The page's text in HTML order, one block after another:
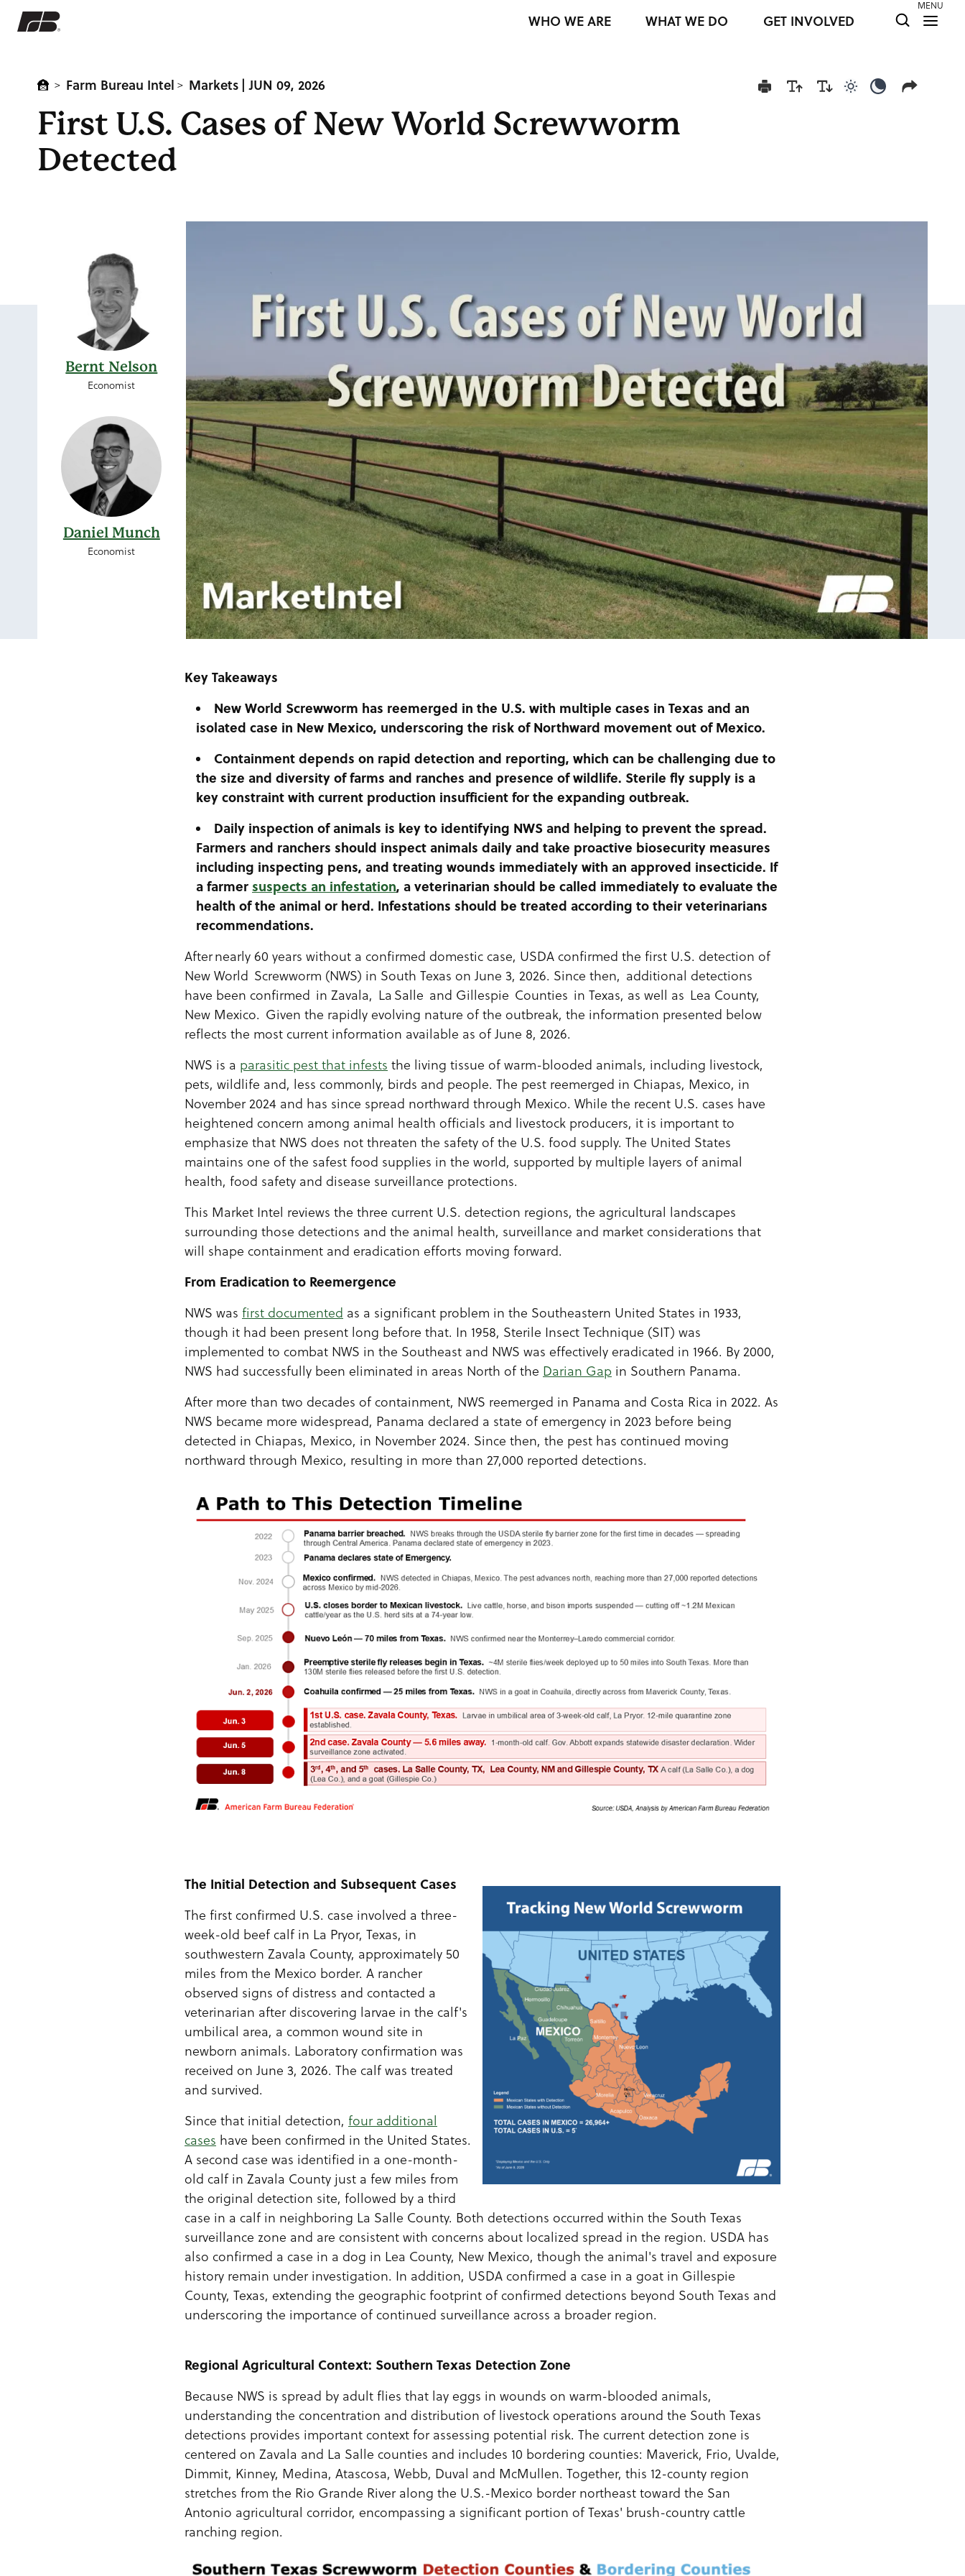
MENU
WHO WE ARE WHAT WE DO GET INVOLVED
> Farm Bureau Intel > Markets | JUN 09, 2026
First U.S. Cases of New World Screwworm
Detected
Bernt Nelson
Economist
Daniel Munch
Economist
Key Takeaways
New World Screwworm has reemerged in the U.S. with multiple cases in Texas and an
isolated case in New Mexico, underscoring the risk of Northward movement out of Mexico.
Containment depends on rapid detection and reporting, which can be challenging due to
the size and diversity of farms and ranches and presence of wildlife. Sterile fly supply is a
key constraint with current production insufficient for the expanding outbreak.
Daily inspection of animals is key to identifying NWS and helping to prevent the spread.
Farmers and ranchers should inspect animals daily and take proactive biosecurity measures
including inspecting pens, and treating wounds immediately with an approved insecticide. If
a farmersuspects an infestation, a veterinarian should be called immediately to evaluate the
health of the animal or herd. Infestations should be treated according to their veterinarians
recommendations.
After nearly 60 years without a confirmed domestic case, USDA confirmed the first U.S. detection of
New World Screwworm (NWS) in South Texas on June 3, 2026. Since then, additional detections
have been confirmed in Zavala, La Salle and Gillespie Counties in Texas, as well as Lea County,
New Mexico. Given the rapidly evolving nature of the outbreak, the information presented below
reflects the most current information available as of June 8, 2026.
NWS is a parasitic pest that infests the living tissue of warm-blooded animals, including livestock,
pets, wildlife and, less commonly, birds and people. The pest reemerged in Chiapas, Mexico, in
November 2024 and has since spread northward through Mexico. While the recent U.S. cases have
heightened concern among animal health officials and livestock producers, it is important to
emphasize that NWS does not threaten the safety of the U.S. food supply. The United States
maintains one of the safest food supplies in the world, supported by multiple layers of animal
health, food safety and disease surveillance protections.
This Market Intel reviews the three current U.S. detection regions, the agricultural landscapes
surrounding those detections and the animal health, surveillance and market considerations that
will shape containment and eradication efforts moving forward.
From Eradication to Reemergence
NWS was first documented as a significant problem in the Southeastern United States in 1933,
though it had been present long before that. In 1958, Sterile Insect Technique (SIT) was
implemented to combat NWS in the Southeast and NWS was effectively eradicated in 1966. By 2000,
NWS had successfully been eliminated in areas North of the Darian Gap in Southern Panama.
After more than two decades of containment, NWS reemerged in Panama and Costa Rica in 2022. As
NWS became more widespread, Panama declared a state of emergency in 2023 before being
detected in Chiapas, Mexico, in November 2024. Since then, the pest has continued moving
northward through Mexico, resulting in more than 27,000 reported detections.
The Initial Detection and Subsequent Cases
The first confirmed U.S. case involved a three-
week-old beef calf in La Pryor, Texas, in
southwestern Zavala County, approximately 50
miles from the Mexico border. A rancher
observed signs of distress and contacted a
veterinarian after discovering larvae in the calf's
umbilical area, a common wound site in
newborn animals. Laboratory confirmation was
received on June 3, 2026. The calf was treated
and survived.
Since that initial detection, four additional
cases have been confirmed in the United States.
A second case was identified in a one-month-
old calf in Zavala County just a few miles from
the original detection site, followed by a third
case in a calf in neighboring La Salle County. Both detections occurred within the South Texas
surveillance zone and are consistent with concerns about localized spread in the region. USDA has
also confirmed a case in a dog in Lea County, New Mexico, though the animal's travel and exposure
history remain under investigation. In addition, USDA confirmed a case in a goat in Gillespie
County, Texas, extending the geographic footprint of confirmed detections beyond South Texas and
underscoring the importance of continued surveillance across a broader region.
Regional Agricultural Context: Southern Texas Detection Zone
Because NWS is spread by adult flies that lay eggs in wounds on warm-blooded animals,
understanding the concentration and distribution of livestock operations around the South Texas
detections provides important context for assessing potential risk. The current detection zone is
centered on Zavala and La Salle counties and includes 10 bordering counties: Maverick, Frio, Uvalde,
Dimmit, Kinney, Medina, Atascosa, Webb, Duval and McMullen. Together, this 12-county region
stretches from the Rio Grande River along the U.S.-Mexico border northeast toward the San
Antonio agricultural corridor, encompassing a significant portion of Texas' brush-country cattle
ranching region.